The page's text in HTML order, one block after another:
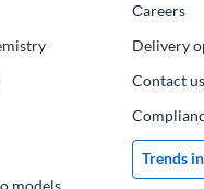
models
Сareers
Delivery
Contact us
Trends